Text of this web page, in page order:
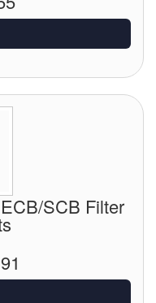
SCB Filter